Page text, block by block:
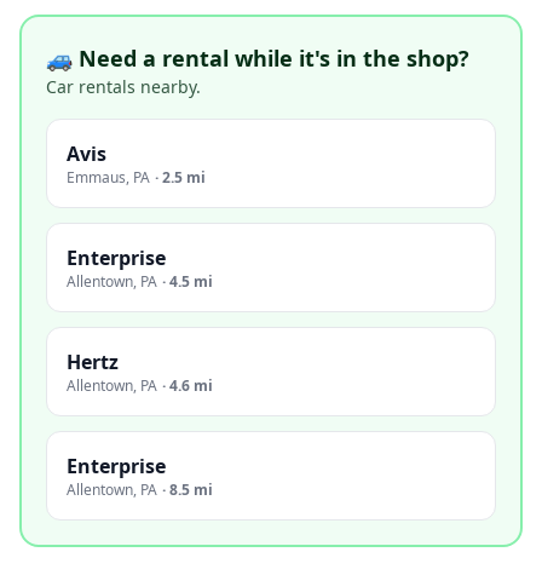
🚙 Need a rental while it's in the shop?
Car rentals nearby.
Avis
Emmaus, PA ·2.5 mi
Enterprise
Allentown, PA ·4.5 mi
Hertz
Allentown, PA ·4.6 mi
Enterprise
Allentown, PA ·8.5 mi